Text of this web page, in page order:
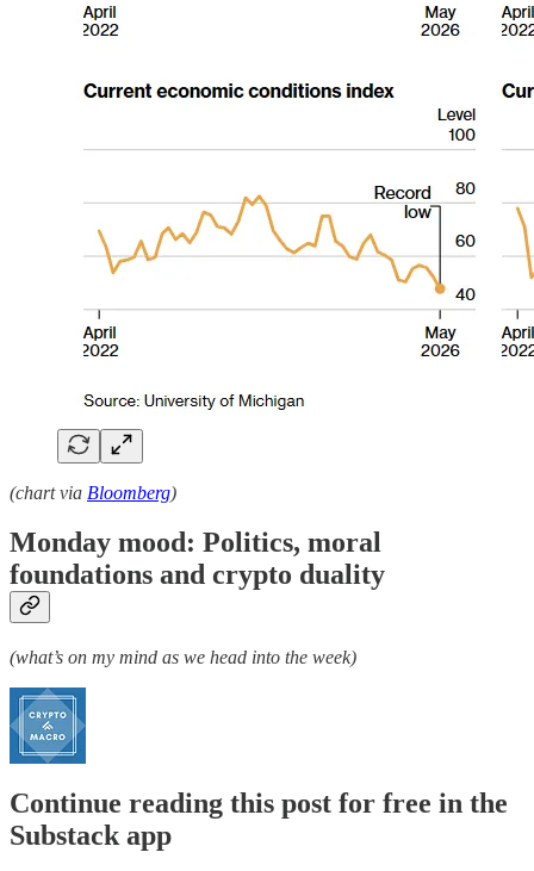
(chart via Bloomberg)
Monday mood: Politics, moral
foundations and crypto duality
(what’s on my mind as we head into the week)
Continue reading this post for free in the
Substack app